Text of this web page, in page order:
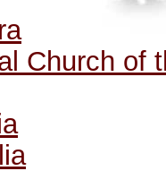
Church of